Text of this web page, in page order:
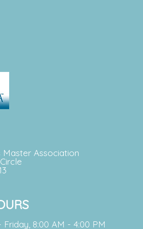
Master Association
Friday, 8:00 AM - 4:00 PM